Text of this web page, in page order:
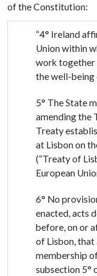
of the Constitution:
“4° Ireland
Union within
work together
the well-being
5° The State
amending the
Treaty
at Lisbon on
(“Treaty of
European
6° No
enacted, acts
before, on or
of Lisbon,
membership
subsection 5°